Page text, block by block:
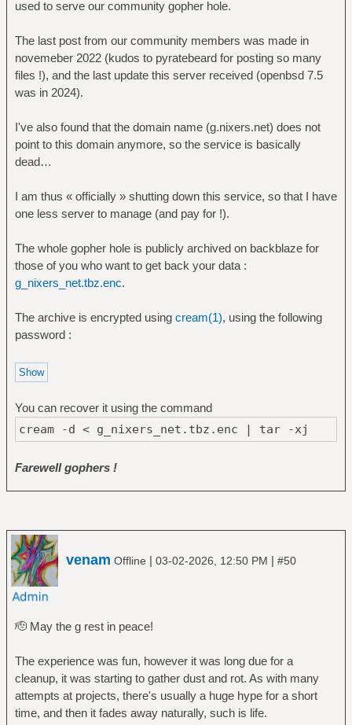
used to serve our community gopher hole.
The last post from our community members was made in
novemeber 2022 (kudos to pyratebeard for posting so many
files !), and the last update this server received (openbsd 7.5
was in 2024).
I've also found that the domain name (g.nixers.net) does not
point to this domain anymore, so the service is basically
dead…
I am thus « officially » shutting down this service, so that I have
one less server to manage (and pay for !).
The whole gopher hole is publicly archived on backblaze for
those of you who want to get back your data :
g_nixers_net.tbz.enc.
The archive is encrypted using cream(1), using the following
password :
You can recover it using the command
cream -d < g_nixers_net.tbz.enc | tar -xj
Farewell gophers !
venam Offline | 03-02-2026, 12:50 PM | #50
🫡 May the g rest in peace!
The experience was fun, however it was long due for a
cleanup, it was starting to gather dust and rot. As with many
attempts at projects, there's usually a huge hype for a short
time, and then it fades away naturally, such is life.